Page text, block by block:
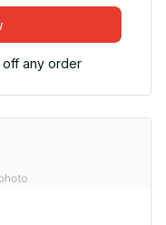
off any order